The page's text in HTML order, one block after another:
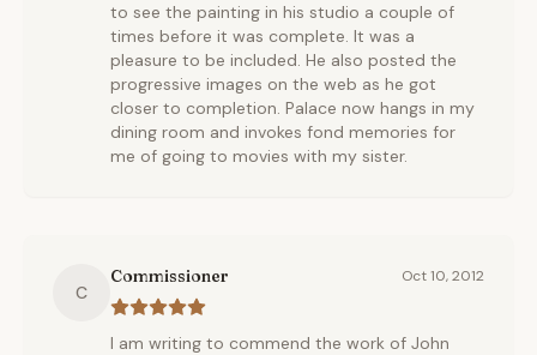
to see the painting in his studio a couple of
times before it was complete. It was a
pleasure to be included. He also posted the
progressive images on the web as he got
closer to completion. Palace now hangs in my
dining room and invokes fond memories for
me of going to movies with my sister.
C
Commissioner Oct 10, 2012
I am writing to commend the work of John